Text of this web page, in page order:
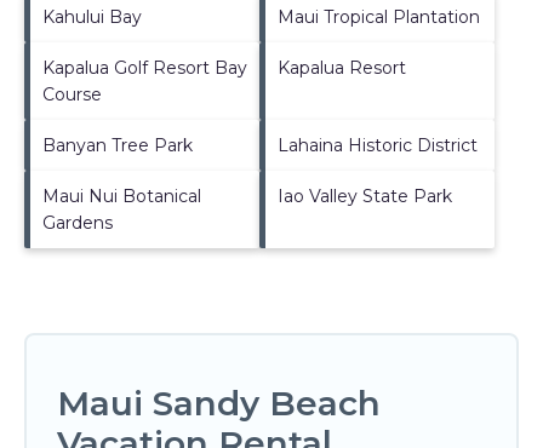
Kahului Bay Maui Tropical Plantation
Kapalua Golf Resort Bay
Course
Kapalua Resort
Banyan Tree Park Lahaina Historic District
Maui Nui Botanical
Gardens
Iao Valley State Park
Maui Sandy Beach